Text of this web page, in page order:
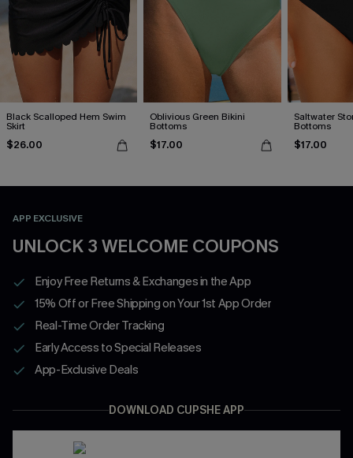
Black Scalloped Hem Swim
Skirt
$26.00
Oblivious Green Bikini
Bottoms
$17.00
Saltwater
Bottoms
$17.00
APP EXCLUSIVE
UNLOCK 3 WELCOME COUPONS
Enjoy Free Returns & Exchanges in the App
15% Off or Free Shipping on Your 1st App Order
Real-Time Order Tracking
Early Access to Special Releases
App-Exclusive Deals
DOWNLOAD CUPSHE APP